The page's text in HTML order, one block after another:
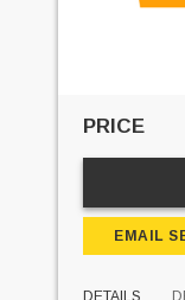
PRICE
EMAIL
DETAILS